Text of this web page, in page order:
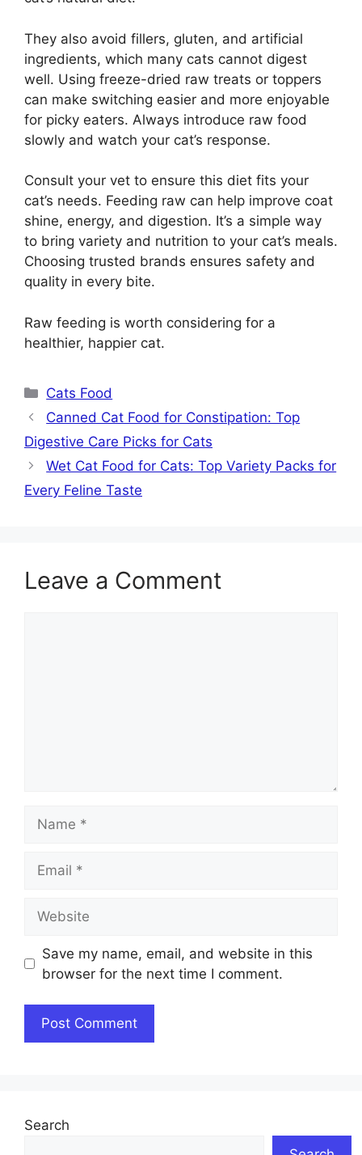
They also avoid fillers, gluten, and artificial
ingredients, which many cats cannot digest
well. Using freeze-dried raw treats or toppers
can make switching easier and more enjoyable
for picky eaters. Always introduce raw food
slowly and watch your cat’s response.
Consult your vet to ensure this diet fits your
cat’s needs. Feeding raw can help improve coat
shine, energy, and digestion. It’s a simple way
to bring variety and nutrition to your cat’s meals.
Choosing trusted brands ensures safety and
quality in every bite.
Raw feeding is worth considering for a
healthier, happier cat.
Categories
Cats Food
Canned Cat Food for Constipation: Top
Digestive Care Picks for Cats
Wet Cat Food for Cats: Top Variety Packs for
Every Feline Taste
Leave a Comment
Save my name, email, and website in this
browser for the next time I comment.
Search